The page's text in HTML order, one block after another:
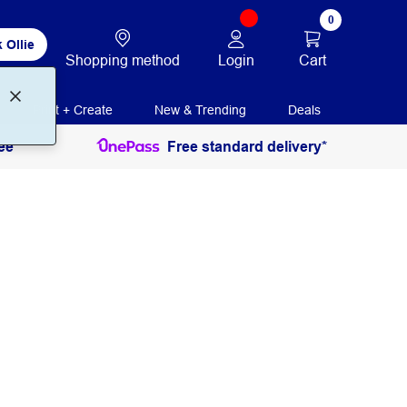
Ollie
Shopping method Login
0
Cart
Print + Create New & Trending Deals
Free standard delivery*